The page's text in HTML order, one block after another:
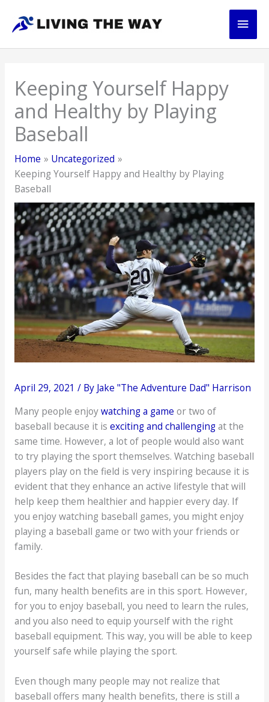
content
Main
Keeping Yourself Happy
and Healthy by Playing
Baseball
Home
Uncategorized
Keeping Yourself Happy and Healthy by Playing
Baseball
April 29, 2021 / By Jake "The Adventure Dad" Harrison
Many people enjoywatching a game or two of
baseball because it is exciting and challengingat the
same time. However, a lot of people would also want
to try playing the sport themselves. Watching baseball
players play on the field is very inspiring because it is
evident that they enhance an active lifestyle that will
help keep them healthier and happier every day. If
you enjoy watching baseball games, you might enjoy
playing a baseball game or two with your friends or
family.
Besides the fact that playing baseball can be so much
fun, many health benefits are in this sport. However,
for you to enjoy baseball, you need to learn the rules,
and you also need to equip yourself with the right
baseball equipment. This way, you will be able to keep
yourself safe while playing the sport.
Even though many people may not realize that
baseball offers many health benefits, there is still a